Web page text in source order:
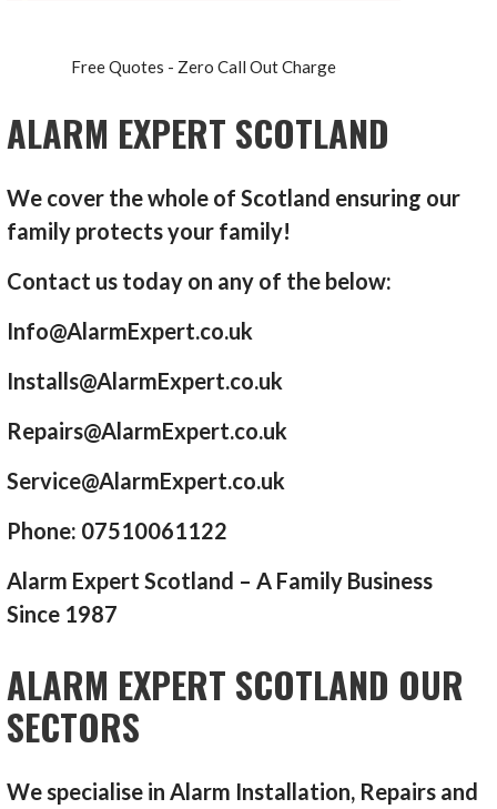
Free Quotes - Zero Call Out Charge
ALARM EXPERT SCOTLAND
We cover the whole of Scotland ensuring our
family protects your family!
Contact us today on any of the below:
Info@AlarmExpert.co.uk
Installs@AlarmExpert.co.uk
Repairs@AlarmExpert.co.uk
Service@AlarmExpert.co.uk
Phone: 07510061122
Alarm Expert Scotland – A Family Business
Since 1987
ALARM EXPERT SCOTLAND OUR
SECTORS
We specialise in Alarm Installation, Repairs and